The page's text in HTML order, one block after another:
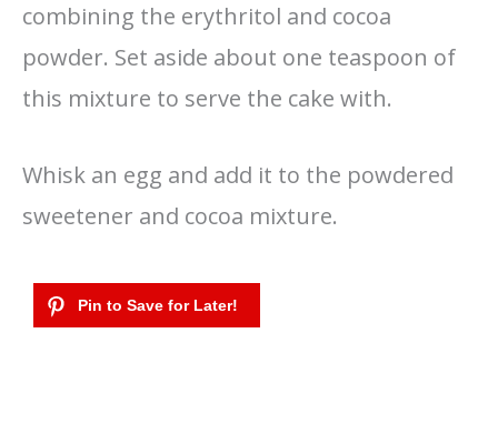
combining the erythritol and cocoa
powder. Set aside about one teaspoon of
this mixture to serve the cake with.
Whisk an egg and add it to the powdered
sweetener and cocoa mixture.